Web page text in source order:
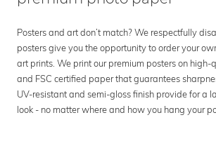
Posters and art don’t match? We respectfully
posters give you the opportunity to order your
art prints. We print our premium posters on high-
and FSC certified paper that guarantees
UV-resistant and semi-gloss finish provide for a
look - no matter where and how you hang your